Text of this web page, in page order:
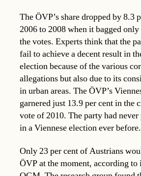
The ÖVP’s share dropped by 8.3
2006 to 2008 when it bagged
the votes. Experts think that the
fail to achieve a decent result in
election because of the various
allegations but also due to its
in urban areas. The ÖVP’s
garnered just 13.9 per cent in the
vote of 2010. The party had
in a Viennese election ever before.
Only 23 per cent of Austrians
ÖVP at the moment, according